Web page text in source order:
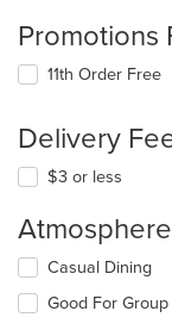
Promotions
11th Order Free
Delivery
$3 or less
Selecting/deselecting
following
Casual Dining
Good For Group